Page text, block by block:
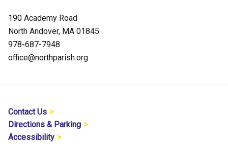
190 Academy Road
North Andover, MA 01845
978-687-7948
office@northparish.org
Contact Us
Directions & Parking
Accessibility